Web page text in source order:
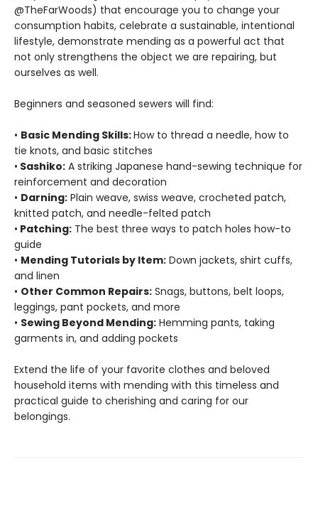
@TheFarWoods) that encourage you to change your
consumption habits, celebrate a sustainable, intentional
lifestyle, demonstrate mending as a powerful act that
not only strengthens the object we are repairing, but
ourselves as well.
Beginners and seasoned sewers will find:
• Basic Mending Skills:How to thread a needle, how to
tie knots, and basic stitches
• Sashiko: A striking Japanese hand-sewing technique for
reinforcement and decoration
• Darning: Plain weave, swiss weave, crocheted patch,
knitted patch, and needle-felted patch
• Patching: The best three ways to patch holes how-to
guide
• Mending Tutorials by Item: Down jackets, shirt cuffs,
and linen
• Other Common Repairs: Snags, buttons, belt loops,
leggings, pant pockets, and more
• Sewing Beyond Mending: Hemming pants, taking
garments in, and adding pockets
Extend the life of your favorite clothes and beloved
household items with mending with this timeless and
practical guide to cherishing and caring for our
belongings.